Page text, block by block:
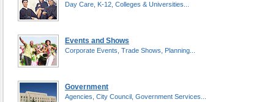
Day Care, K-12, Colleges & Universities...
Events and Shows
Corporate Events, Trade Shows, Planning...
Government
Agencies, City Council, Government Services...